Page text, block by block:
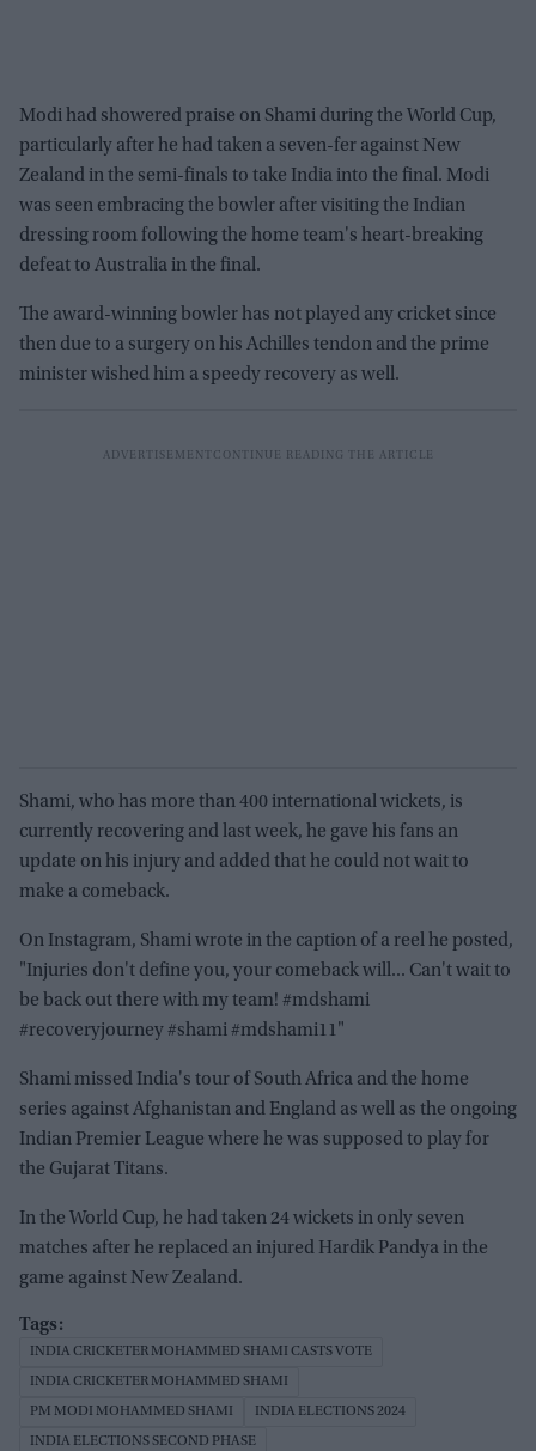
Modi had showered praise on Shami during the World Cup,
particularly after he had taken a seven-fer against New
Zealand in the semi-finals to take India into the final. Modi
was seen embracing the bowler after visiting the Indian
dressing room following the home team's heart-breaking
defeat to Australia in the final.
The award-winning bowler has not played any cricket since
then due to a surgery on his Achilles tendon and the prime
minister wished him a speedy recovery as well.
Shami, who has more than 400 international wickets, is
currently recovering and last week, he gave his fans an
update on his injury and added that he could not wait to
make a comeback.
On Instagram, Shami wrote in the caption of a reel he posted,
"Injuries don't define you, your comeback will... Can't wait to
be back out there with my team! #mdshami
#recoveryjourney #shami #mdshami11"
Shami missed India's tour of South Africa and the home
series against Afghanistan and England as well as the ongoing
Indian Premier League where he was supposed to play for
the Gujarat Titans.
In the World Cup, he had taken 24 wickets in only seven
matches after he replaced an injured Hardik Pandya in the
game against New Zealand.
INDIA CRICKETER MOHAMMED SHAMI CASTS VOTE
INDIA CRICKETER MOHAMMED SHAMI
PM MODI MOHAMMED SHAMI INDIA ELECTIONS 2024
INDIA ELECTIONS SECOND PHASE